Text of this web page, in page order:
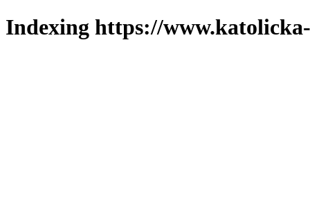
Indexing https://